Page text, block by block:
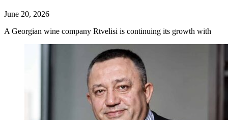
June 20, 2026
A Georgian wine company Rtvelisi is continuing its growth with